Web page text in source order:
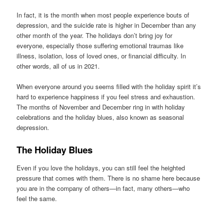
In fact, it is the month when most people experience bouts of
depression, and the suicide rate is higher in December than any
other month of the year. The holidays don’t bring joy for
everyone, especially those suffering emotional traumas like
illness, isolation, loss of loved ones, or financial difficulty. In
other words, all of us in 2021.
When everyone around you seems filled with the holiday spirit it’s
hard to experience happiness if you feel stress and exhaustion.
The months of November and December ring in with holiday
celebrations and the holiday blues, also known as seasonal
depression.
The Holiday Blues
Even if you love the holidays, you can still feel the heighted
pressure that comes with them. There is no shame here because
you are in the company of others—in fact, many others—who
feel the same.